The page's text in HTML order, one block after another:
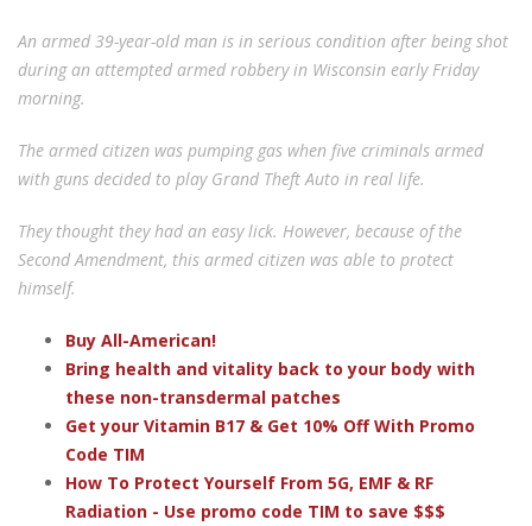
An armed 39-year-old man is in serious condition after being shot
during an attempted armed robbery in Wisconsin early Friday
morning.
The armed citizen was pumping gas when five criminals armed
with guns decided to play Grand Theft Auto in real life.
They thought they had an easy lick. However, because of the
Second Amendment, this armed citizen was able to protect
himself.
Buy All-American!
Bring health and vitality back to your body with
these non-transdermal patches
Get your Vitamin B17 & Get 10% Off With Promo
Code TIM
How To Protect Yourself From 5G, EMF & RF
Radiation - Use promo code TIM to save $$$